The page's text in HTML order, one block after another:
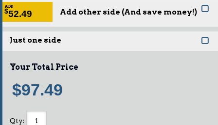
ADD
$52.49 Add other side (And save money!)
Just one side
Your Total Price
$97.49
Qty: